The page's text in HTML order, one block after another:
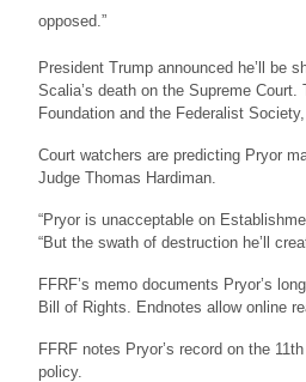
opposed.”
President Trump announced he’ll be
Scalia’s death on the Supreme
Foundation and the Federalist
Court watchers are predicting Pryor
Judge Thomas Hardiman.
“Pryor is unacceptable on
“But the swath of destruction he’ll
FFRF’s memo documents Pryor’s
Bill of Rights. Endnotes allow online
FFRF notes Pryor’s record on the
policy.